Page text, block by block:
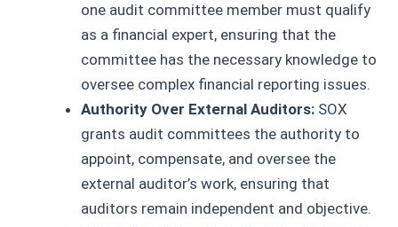
one audit committee member must qualify
as a financial expert, ensuring that the
committee has the necessary knowledge to
oversee complex financial reporting issues.
Authority Over External Auditors: SOX
grants audit committees the authority to
appoint, compensate, and oversee the
external auditor’s work, ensuring that
auditors remain independent and objective.